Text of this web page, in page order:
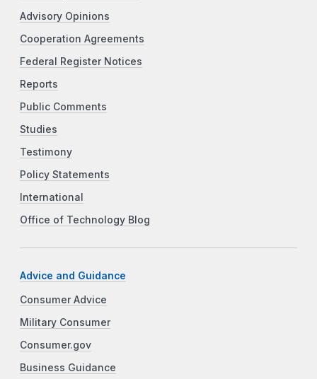
Advisory Opinions
Cooperation Agreements
Federal Register Notices
Reports
Public Comments
Studies
Testimony
Policy Statements
International
Office of Technology Blog
Advice and Guidance
Consumer Advice
Military Consumer
Consumer.gov
Business Guidance